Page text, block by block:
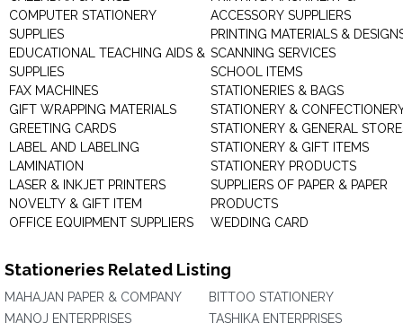
COMPUTER STATIONERY
SUPPLIES
EDUCATIONAL TEACHING AIDS &
SUPPLIES
FAX MACHINES
GIFT WRAPPING MATERIALS
GREETING CARDS
LABEL AND LABELING
LAMINATION
LASER & INKJET PRINTERS
NOVELTY & GIFT ITEM
OFFICE EQUIPMENT SUPPLIERS
ACCESSORY SUPPLIERS
PRINTING MATERIALS &
SCANNING SERVICES
SCHOOL ITEMS
STATIONERIES & BAGS
STATIONERY &
STATIONERY & GENERAL
STATIONERY & GIFT ITEMS
STATIONERY PRODUCTS
SUPPLIERS OF PAPER & PAPER
PRODUCTS
WEDDING CARD
Stationeries Related Listing
MAHAJAN PAPER & COMPANY
MANOJ ENTERPRISES
BITTOO STATIONERY
TASHIKA ENTERPRISES